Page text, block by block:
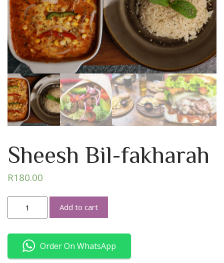
Sheesh Bil-fakharah
R180.00
quantity
Add to cart
Order On WhatsApp